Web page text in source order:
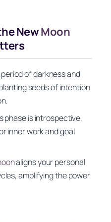
NewMoon
of darkness and
seeds of intention
phase is introspective,
inner work and goal
aligns your personal
amplifying the power